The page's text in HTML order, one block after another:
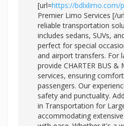
[url=https://bdlxlimo.com/
Premier Limo Services [/
reliable transportation
includes sedans, SUVs,
perfect for special
and airport transfers. For
provide CHARTER BUS &
services, ensuring
passengers. Our
safety and punctuality.
in Transportation for
accommodating